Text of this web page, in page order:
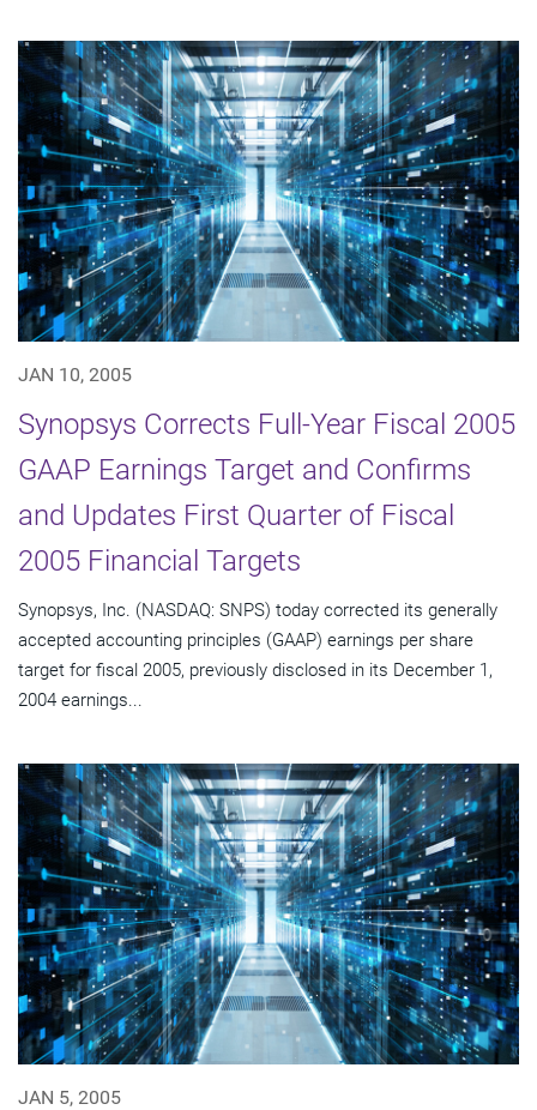
JAN 10, 2005
Synopsys Corrects Full-Year Fiscal 2005
GAAP Earnings Target and Confirms
and Updates First Quarter of Fiscal
2005 Financial Targets
Synopsys, Inc. (NASDAQ: SNPS) today corrected its generally
accepted accounting principles (GAAP) earnings per share
target for fiscal 2005, previously disclosed in its December 1,
2004 earnings...
JAN 5, 2005